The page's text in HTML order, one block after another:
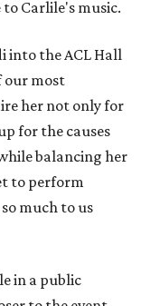
Carlile's music.
into the ACL Hall
our most
her not only for
for the causes
balancing her
to perform
much to us
in a public